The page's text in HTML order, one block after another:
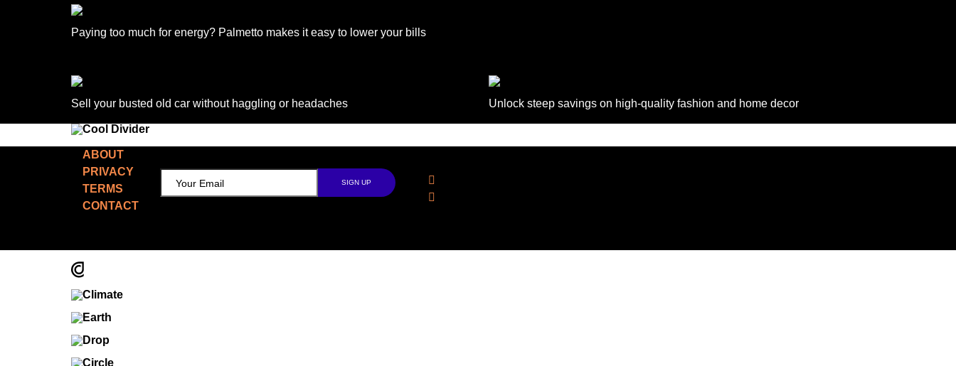
Paying too much for energy? Palmetto makes it easy to lower your bills
Sell your busted old car without haggling or headaches Unlock steep savings on high-quality fashion and home decor
ABOUT
PRIVACY
TERMS
CONTACT